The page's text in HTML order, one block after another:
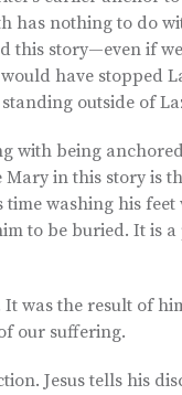
has nothing to do
this story—even if
have stopped
outside of
with being
in this story is
washing his
to be buried. It is
It was the result of
our suffering.
Jesus tells his